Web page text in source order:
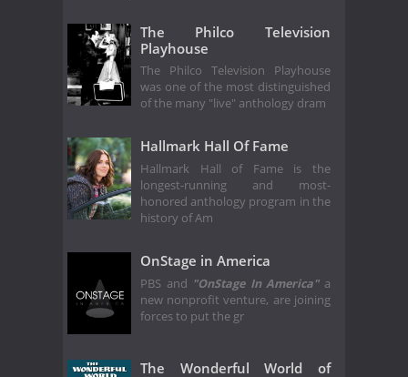
The Philco Television
Playhouse
The Philco Television Playhouse
was one of the most distinguished
of the many "live" anthology dram
Hallmark Hall Of Fame
Hallmark Hall of Fame is the
longest-running and most-
honored anthology program in the
history of Am
OnStage in America
PBS and "OnStage In America" a
new nonprofit venture, are joining
forces to put the gr
The Wonderful World of